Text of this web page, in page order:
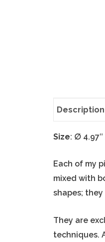
Description
Size: ∅4.97″
Each of my
mixed with
shapes;
They are
techniques.